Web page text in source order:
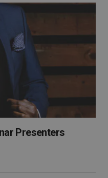
Presenters